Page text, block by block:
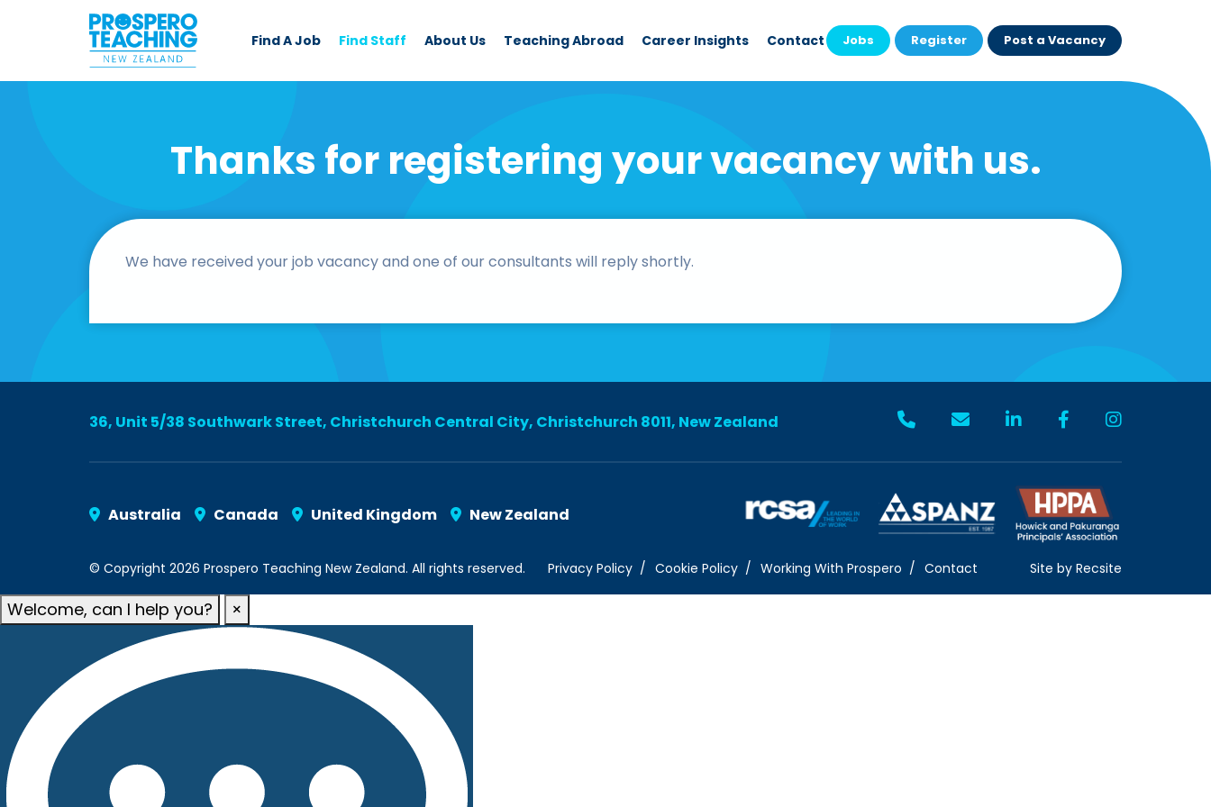
Find A Job Find Staff About Us Teaching Abroad Career Insights Contact Jobs Register Post a Vacancy
Thanks for registering your vacancy with us.
We have received your job vacancy and one of our consultants will reply shortly.
36, Unit 5/38 Southwark Street, Christchurch Central City, Christchurch 8011, New Zealand
Australia Canada United Kingdom New Zealand
© Copyright 2026 Prospero Teaching New Zealand. All rights reserved. Privacy Policy Cookie Policy Working With Prospero Contact Site by Recsite
Welcome, can I help you? ×